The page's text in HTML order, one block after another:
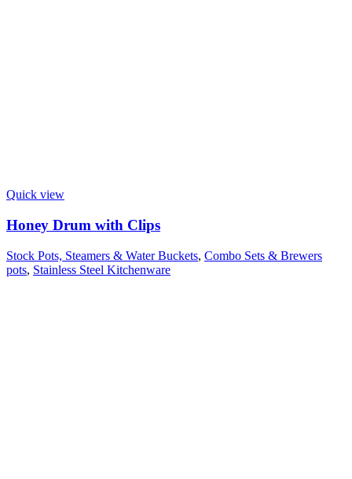
Quick view
Honey Drum with Clips
Stock Pots, Steamers & Water Buckets, Combo Sets & Brewers
pots, Stainless Steel Kitchenware